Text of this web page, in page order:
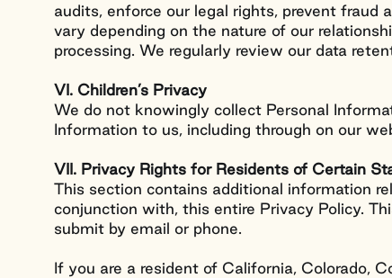
audits, enforce our legal rights, prevent fraud
vary depending on the nature of our
processing. We regularly review our data
VI. Children’s Privacy
We do not knowingly collect Personal
Information to us, including through on our
VII. Privacy Rights for Residents of Certain
This section contains additional information
conjunction with, this entire Privacy Policy.
submit by email or phone.
If you are a resident of California, Colorado,